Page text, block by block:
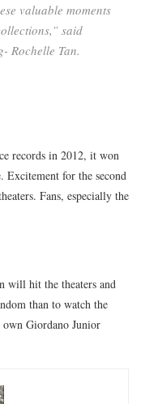
valuable moments
said
Rochelle Tan.
records in 2012, it won
Excitement for the second
Fans, especially the
will hit the theaters and
than to watch the
Giordano Junior